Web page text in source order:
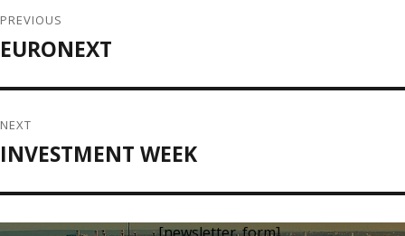
navigation
PREVIOUS
Previous
EURONEXT
NEXT
Next
INVESTMENT WEEK